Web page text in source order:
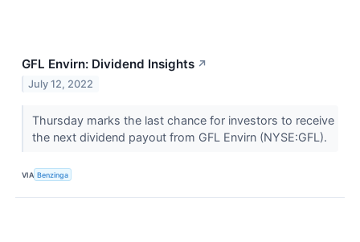
GFL Envirn: Dividend Insights ↗
July 12, 2022
Thursday marks the last chance for investors to receive
the next dividend payout from GFL Envirn (NYSE:GFL).
VIA Benzinga